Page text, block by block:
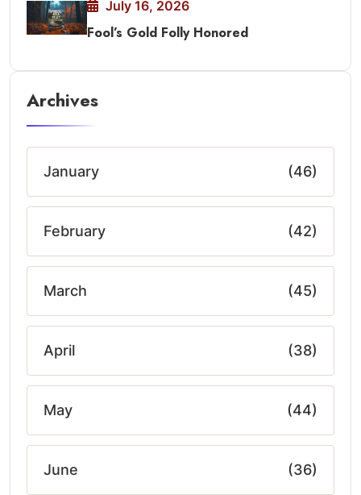
July 16, 2026
Fool’s Gold Folly Honored
Archives
January (46)
February (42)
March (45)
April (38)
May (44)
June (36)